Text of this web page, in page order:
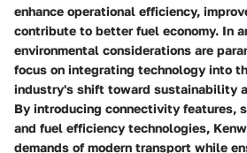
enhance operational efficiency,
contribute to better fuel economy. In
environmental considerations are
focus on integrating technology into
industry's shift toward sustainability
By introducing connectivity features,
and fuel efficiency technologies,
demands of modern transport while